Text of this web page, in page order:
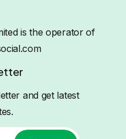
is the operator of
and get latest